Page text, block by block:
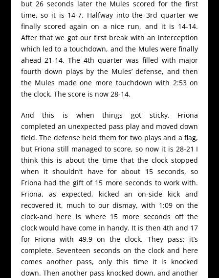
but 26 seconds later the Mules scored for the first
time, so it is 14-7. Halfway into the 3rd quarter we
finally scored again on a nice run, and it is 14-14.
After that we got our first break with an interception
which led to a touchdown, and the Mules were finally
ahead 21-14. The 4th quarter was filled with major
fourth down plays by the Mules’ defense, and then
the Mules made one more touchdown with 2:53 on
the clock. The score is now 28-14.
And this is when things got sticky. Friona
completed an unexpected pass play and moved down
field. The defense held them for two plays and a flag,
but Friona still managed to score, so now it is 28-21 I
think this is about the time that the clock stopped
when it shouldn’t have for about 15 seconds, so
Friona had the gift of 15 more seconds to work with.
Friona, as expected, kicked an on-side kick and
recovered it, much to our dismay, with 1:09 on the
clock-and here is where 15 more seconds off the
clock would have come in handy. It is then 4th and 17
for Friona with 49.9 on the clock. They pass; it’s
complete. Seventeen seconds on the clock and here
comes another pass, only this time it is knocked
down. Then another pass knocked down, and another